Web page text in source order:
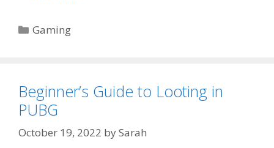
Categories
Gaming
Beginner’s Guide to Looting in
PUBG
October 19, 2022 bySarah